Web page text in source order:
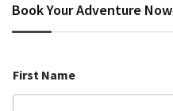
Book Your Adventure Now
First Name